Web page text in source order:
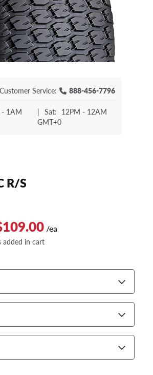
Customer Service: 888-456-7796
- 1AM
| Sat: 12PM - 12AM
GMT+0
R/S
/ea
added in cart